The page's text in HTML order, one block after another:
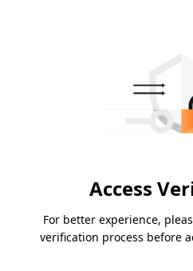
Access
For better experience,
verification process before